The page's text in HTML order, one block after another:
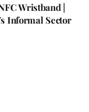
Wristband |
Informal Sector